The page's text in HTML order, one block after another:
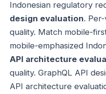
Indonesian regulatory
design evaluation.
quality. Match mobile-
mobile-emphasized
API architecture
quality. GraphQL API
API architecture